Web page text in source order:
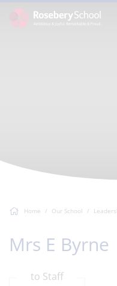
Home Our School
Mrs E Byrne
to Staff